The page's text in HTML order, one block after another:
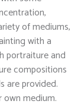
of mediums,
with a
portraiture and
compositions
are provided.
medium.